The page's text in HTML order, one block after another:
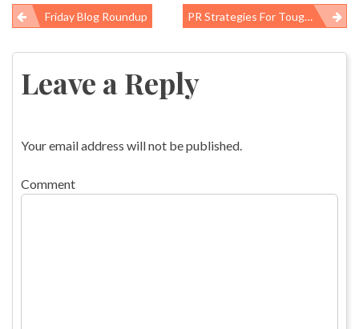
Post
navigation
Friday Blog Roundup PR Strategies For Tough Questions: Whitman And Henshaw At The WTC Hearing
Leave a Reply
Your email address will not be published.
Comment